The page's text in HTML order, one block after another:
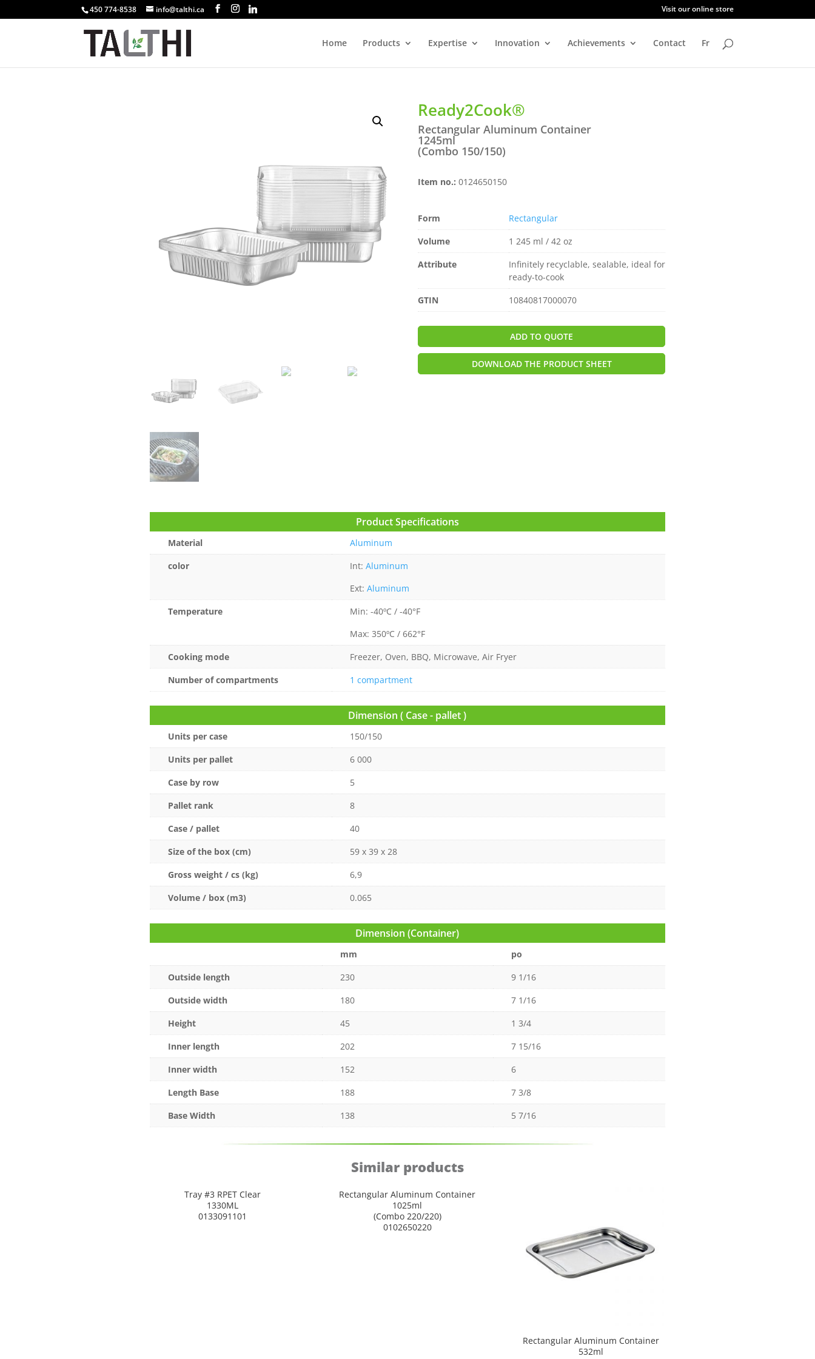
450 774-8538 info@talthi.ca Visit our online store
Home Products Expertise Innovation Achievements Contact Fr
Ready2Cook®
Rectangular Aluminum Container
1245ml
(Combo 150/150)
Item no.:0124650150
Form
Rectangular
Volume
1 245 ml / 42 oz
Attribute
Infinitely recyclable, sealable, ideal for
ready-to-cook
GTIN
10840817000070
ADD TO QUOTE
DOWNLOAD THE PRODUCT SHEET
Product Specifications
Material
Aluminum
color
Int: Aluminum
Ext: Aluminum
Temperature
Min: -40ºC / -40°F
Max: 350ºC / 662°F
Cooking mode
Freezer, Oven, BBQ, Microwave, Air Fryer
Number of compartments
1 compartment
Dimension ( Case - pallet )
Units per case
150/150
Units per pallet
6 000
Case by row
5
Pallet rank
8
Case / pallet
40
Size of the box (cm)
59 x 39 x 28
Gross weight / cs (kg)
6,9
Volume / box (m3)
0.065
Dimension (Container)
mm
po
Outside length
230
9 1/16
Outside width
180
7 1/16
Height
45
1 3/4
Inner length
202
7 15/16
Inner width
152
6
Length Base
188
7 3/8
Base Width
138 5 7/16
Similar products
Tray #3 RPET Clear
1330ML
0133091101
Rectangular Aluminum Container
1025ml
(Combo 220/220)
0102650220
Rectangular Aluminum Container
532ml